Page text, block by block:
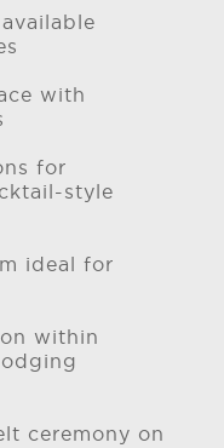
with
for
style
ideal for
within
ceremony on